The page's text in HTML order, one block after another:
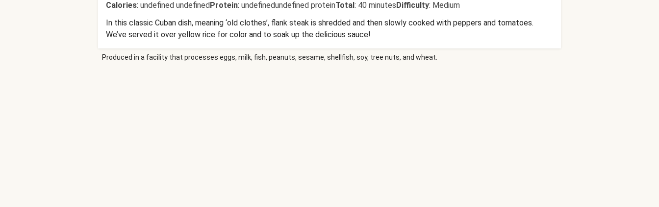
Calories: undefined undefinedProtein: undefinedundefined proteinTotal: 40 minutesDifficulty: Medium
In this classic Cuban dish, meaning ‘old clothes’, flank steak is shredded and then slowly cooked with peppers and tomatoes.
We’ve served it over yellow rice for color and to soak up the delicious sauce!
Produced in a facility that processes eggs, milk, fish, peanuts, sesame, shellfish, soy, tree nuts, and wheat.